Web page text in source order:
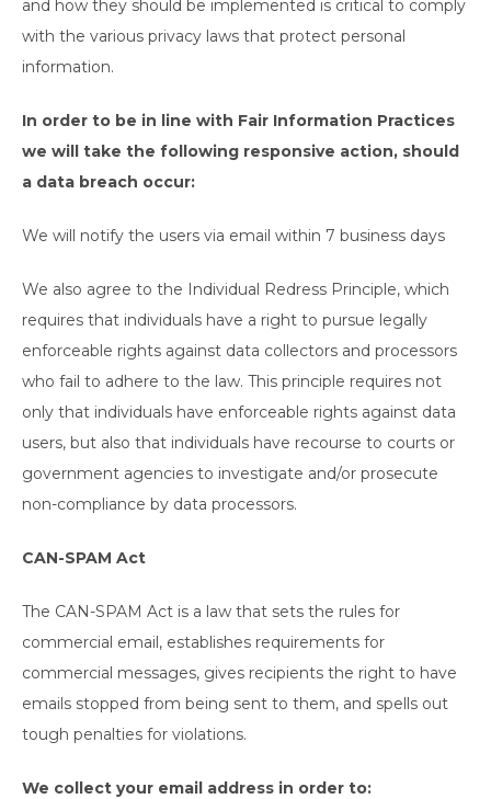
and how they should be implemented is critical to comply
with the various privacy laws that protect personal
information.
In order to be in line with Fair Information Practices
we will take the following responsive action, should
a data breach occur:
We will notify the users via email within 7 business days
We also agree to the Individual Redress Principle, which
requires that individuals have a right to pursue legally
enforceable rights against data collectors and processors
who fail to adhere to the law. This principle requires not
only that individuals have enforceable rights against data
users, but also that individuals have recourse to courts or
government agencies to investigate and/or prosecute
non-compliance by data processors.
CAN-SPAM Act
The CAN-SPAM Act is a law that sets the rules for
commercial email, establishes requirements for
commercial messages, gives recipients the right to have
emails stopped from being sent to them, and spells out
tough penalties for violations.
We collect your email address in order to: